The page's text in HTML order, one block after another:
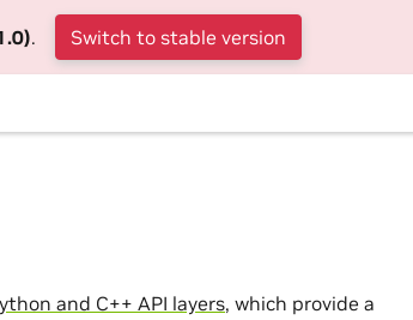
. Switch to stable version
and C++ API layers, which provide a